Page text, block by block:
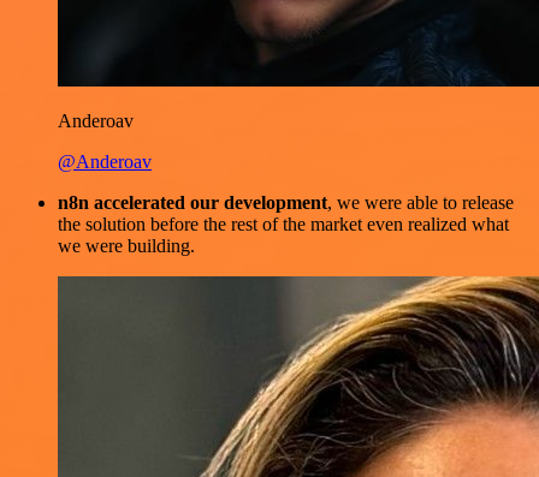
Anderoav
@Anderoav
n8n accelerated our development, we were able to release
the solution before the rest of the market even realized what
we were building.